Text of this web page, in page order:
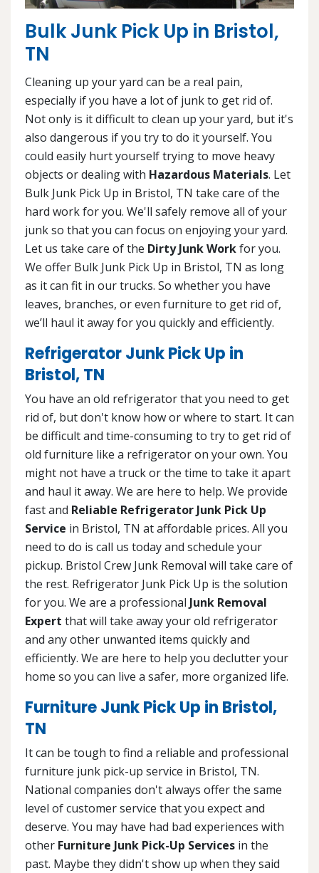
Bulk Junk Pick Up in Bristol,
TN
Cleaning up your yard can be a real pain,
especially if you have a lot of junk to get rid of.
Not only is it difficult to clean up your yard, but it's
also dangerous if you try to do it yourself. You
could easily hurt yourself trying to move heavy
objects or dealing with Hazardous Materials. Let
Bulk Junk Pick Up in Bristol, TN take care of the
hard work for you. We'll safely remove all of your
junk so that you can focus on enjoying your yard.
Let us take care of the Dirty Junk Workfor you.
We offer Bulk Junk Pick Up in Bristol, TN as long
as it can fit in our trucks. So whether you have
leaves, branches, or even furniture to get rid of,
we’ll haul it away for you quickly and efficiently.
Refrigerator Junk Pick Up in
Bristol, TN
You have an old refrigerator that you need to get
rid of, but don't know how or where to start. It can
be difficult and time-consuming to try to get rid of
old furniture like a refrigerator on your own. You
might not have a truck or the time to take it apart
and haul it away. We are here to help. We provide
fast and Reliable Refrigerator Junk Pick Up
Service in Bristol, TN at affordable prices. All you
need to do is call us today and schedule your
pickup. Bristol Crew Junk Removal will take care of
the rest. Refrigerator Junk Pick Up is the solution
for you. We are a professional Junk Removal
Expert that will take away your old refrigerator
and any other unwanted items quickly and
efficiently. We are here to help you declutter your
home so you can live a safer, more organized life.
Furniture Junk Pick Up in Bristol,
TN
It can be tough to find a reliable and professional
furniture junk pick-up service in Bristol, TN.
National companies don't always offer the same
level of customer service that you expect and
deserve. You may have had bad experiences with
other Furniture Junk Pick-Up Services in the
past. Maybe they didn't show up when they said